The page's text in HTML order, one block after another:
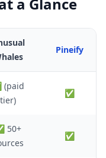
Pineify
(paid
tier)
✅
50+
✅